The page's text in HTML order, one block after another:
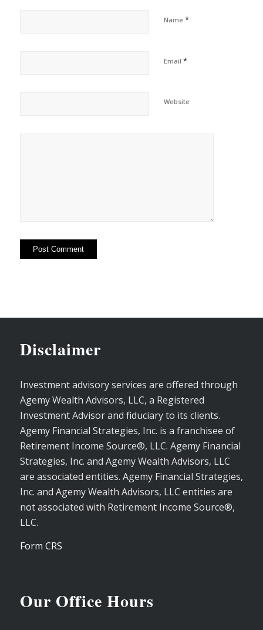
Name *
Email *
Website
Disclaimer
Investment advisory services are offered through
Agemy Wealth Advisors, LLC, a Registered
Investment Advisor and fiduciary to its clients.
Agemy Financial Strategies, Inc. is a franchisee of
Retirement Income Source®, LLC. Agemy Financial
Strategies, Inc. and Agemy Wealth Advisors, LLC
are associated entities. Agemy Financial Strategies,
Inc. and Agemy Wealth Advisors, LLC entities are
not associated with Retirement Income Source®,
LLC.
Form CRS
Our Office Hours